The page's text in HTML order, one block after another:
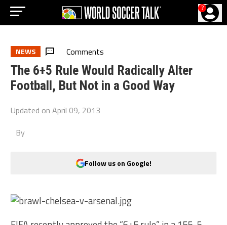
?
NEWS Comments
The 6+5 Rule Would Radically Alter
Football, But Not in a Good Way
Updated onApril 09, 2013
By
Follow us on Google!